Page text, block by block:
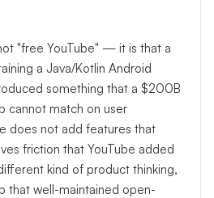
"free YouTube" — it is that a
a Java/Kotlin Android
something that a $200B
cannot match on user
does not add features that
friction that YouTube added
kind of product thinking,
that well-maintained open-